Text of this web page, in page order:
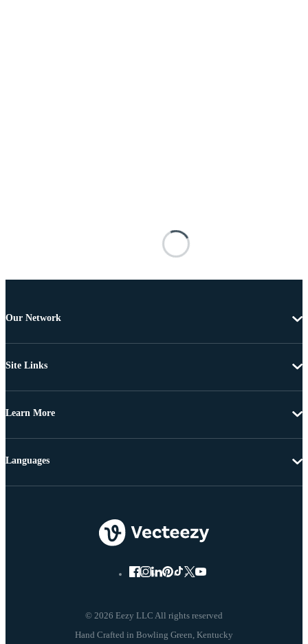
Our Network
Site Links
Learn More
© 2026 Eezy LLC All rights reserved
Languages